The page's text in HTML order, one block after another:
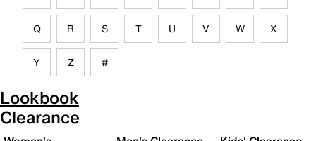
Q R S T U V W X
Y Z #
Lookbook
Clearance